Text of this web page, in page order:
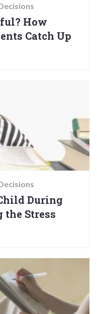
How
Catch Up
During
Stress